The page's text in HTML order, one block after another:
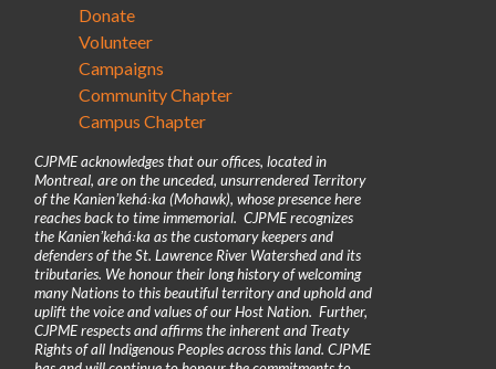
Donate
Volunteer
Campaigns
Community Chapter
Campus Chapter
CJPME acknowledges that our offices, located in
Montreal, are on the unceded, unsurrendered Territory
of the Kanienʼkehá꞉ka (Mohawk), whose presence here
reaches back to time immemorial. CJPME recognizes
the Kanienʼkehá꞉ka as the customary keepers and
defenders of the St. Lawrence River Watershed and its
tributaries. We honour their long history of welcoming
many Nations to this beautiful territory and uphold and
uplift the voice and values of our Host Nation. Further,
CJPME respects and affirms the inherent and Treaty
Rights of all Indigenous Peoples across this land. CJPME